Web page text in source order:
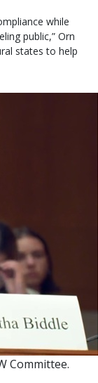
while
public,” Orn
states to help
Committee.